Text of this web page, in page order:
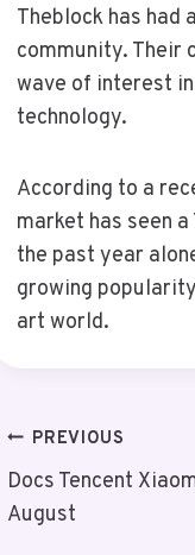
Theblock has had
community. Their
wave of interest
technology.
According to a
market has seen
the past year
growing
art world.
Post
Navigation
PREVIOUS
Docs Tencent
August